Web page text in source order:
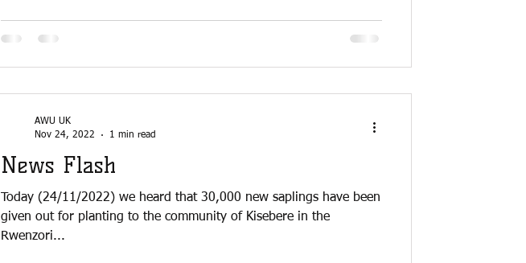
News Flash
Today (24/11/2022) we heard that 30,000 new saplings have been
given out for planting to the community of Kisebere in the
Rwenzori...
AWU UK
Nov 24, 2022
1 min read